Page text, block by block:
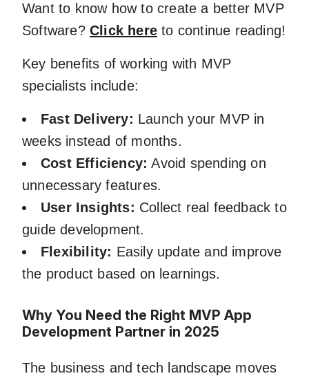
Want to know how to create a better MVP
Software? Click here to continue reading!
Key benefits of working with MVP
specialists include:
Fast Delivery: Launch your MVP in
weeks instead of months.
Cost Efficiency: Avoid spending on
unnecessary features.
User Insights: Collect real feedback to
guide development.
Flexibility: Easily update and improve
the product based on learnings.
Why You Need the Right MVP App
Development Partner in 2025
The business and tech landscape moves